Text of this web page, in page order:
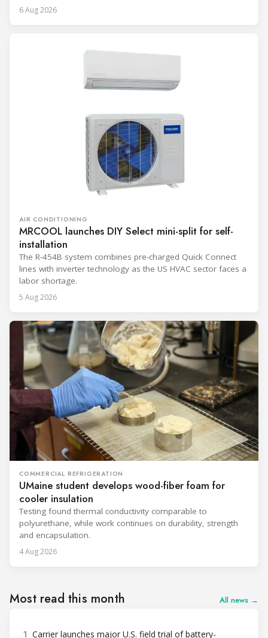
6 Aug 2026
AIR CONDITIONING
MRCOOL launches DIY Select mini-split for self-
installation
The R-454B system combines pre-charged Quick Connect
lines with inverter technology as the US HVAC sector faces a
labor shortage.
5 Aug 2026
COMMERCIAL REFRIGERATION
UMaine student develops wood-fiber foam for
cooler insulation
Testing found thermal conductivity comparable to
polyurethane, while work continues on durability, strength
and encapsulation.
4 Aug 2026
Most read this month All news →
1 Carrier launches major U.S. field trial of battery-